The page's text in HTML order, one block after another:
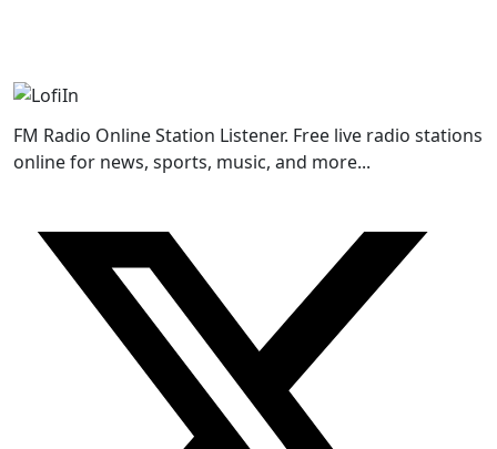
FM Radio Online Station Listener. Free live radio stations
online for news, sports, music, and more...